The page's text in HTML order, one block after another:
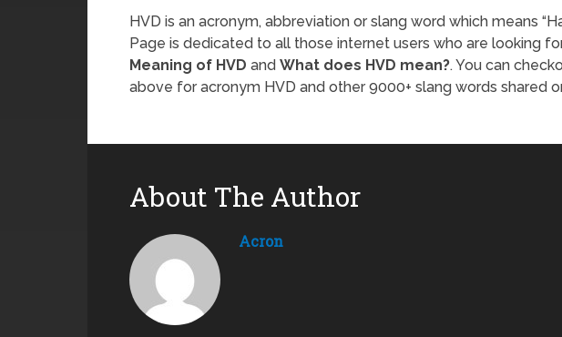
HVD is an acronym, abbreviation or slang word which means
Page is dedicated to all those internet users who are looking
Meaning of HVD and What does HVD mean?. You can
above for acronym HVD and other 9000+ slang words shared
About The Author
Acron